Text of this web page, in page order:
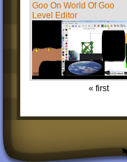
Goo On World Of Goo
Level Editor
« first